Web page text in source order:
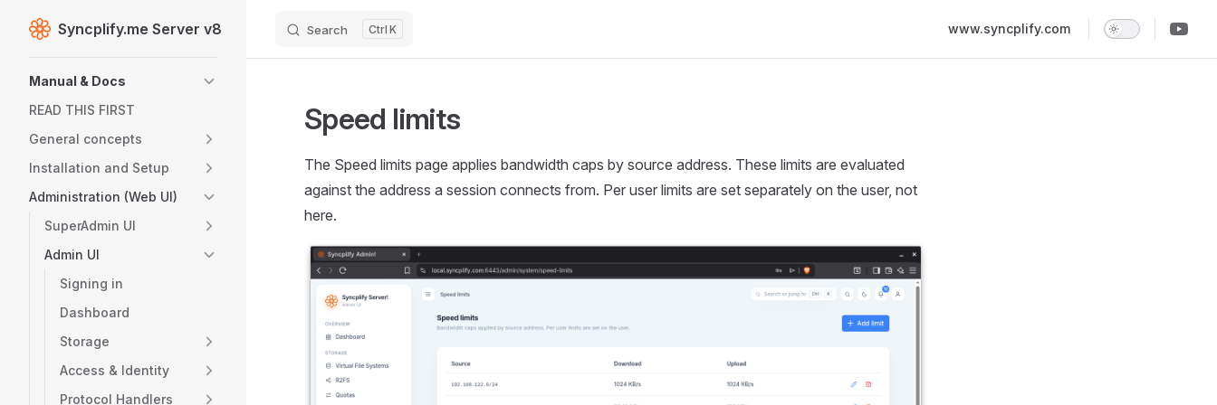
Skip to content
Syncplify.me Server v8 Search K www.syncplify.com
Manual & Docs
READ THIS FIRST
General concepts
Installation and Setup
Administration (Web UI)
SuperAdmin UI
Admin UI
Signing in
Dashboard
Storage
Access & Identity
Protocol Handlers
Speed limits
The Speed limits page applies bandwidth caps by source address. These limits are evaluated
against the address a session connects from. Per user limits are set separately on the user, not
here.